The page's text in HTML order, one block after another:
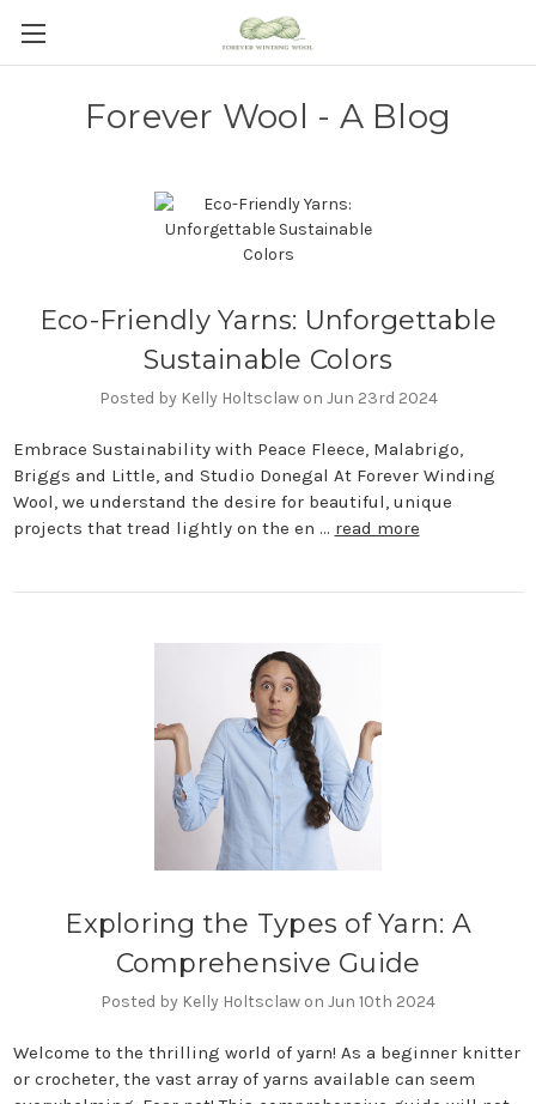
Forever Wool - A Blog
Eco-Friendly Yarns: Unforgettable
Sustainable Colors
Posted by Kelly Holtsclaw on Jun 23rd 2024
Embrace Sustainability with Peace Fleece, Malabrigo,
Briggs and Little, and Studio Donegal At Forever Winding
Wool, we understand the desire for beautiful, unique
projects that tread lightly on the en … read more
Exploring the Types of Yarn: A
Comprehensive Guide
Posted by Kelly Holtsclaw on Jun 10th 2024
Welcome to the thrilling world of yarn! As a beginner knitter
or crocheter, the vast array of yarns available can seem